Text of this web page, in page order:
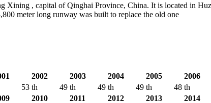
, capital of Qinghai Province, China. It is located in
meter long runway was built to replace the old one
2002 2003 2004 2005 2006
53 th 49 th 49 th 49 th 48 th
2010 2011 2012 2013 2014